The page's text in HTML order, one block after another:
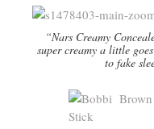
“Nars Creamy
super creamy a little
to fake